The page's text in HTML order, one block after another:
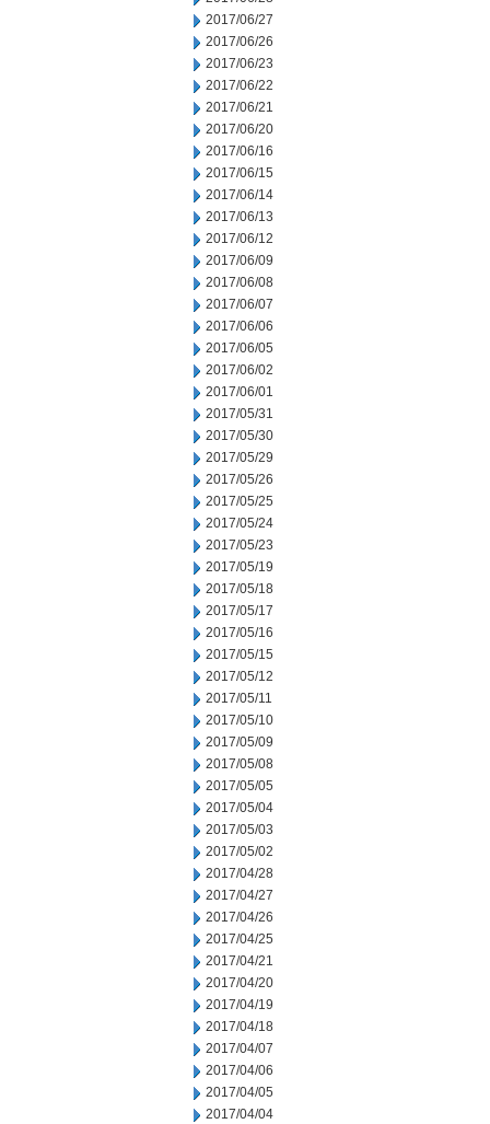
2017/06/27
2017/06/26
2017/06/23
2017/06/22
2017/06/21
2017/06/20
2017/06/16
2017/06/15
2017/06/14
2017/06/13
2017/06/12
2017/06/09
2017/06/08
2017/06/07
2017/06/06
2017/06/05
2017/06/02
2017/06/01
2017/05/31
2017/05/30
2017/05/29
2017/05/26
2017/05/25
2017/05/24
2017/05/23
2017/05/19
2017/05/18
2017/05/17
2017/05/16
2017/05/15
2017/05/12
2017/05/11
2017/05/10
2017/05/09
2017/05/08
2017/05/05
2017/05/04
2017/05/03
2017/05/02
2017/04/28
2017/04/27
2017/04/26
2017/04/25
2017/04/21
2017/04/20
2017/04/19
2017/04/18
2017/04/07
2017/04/06
2017/04/05
2017/04/04